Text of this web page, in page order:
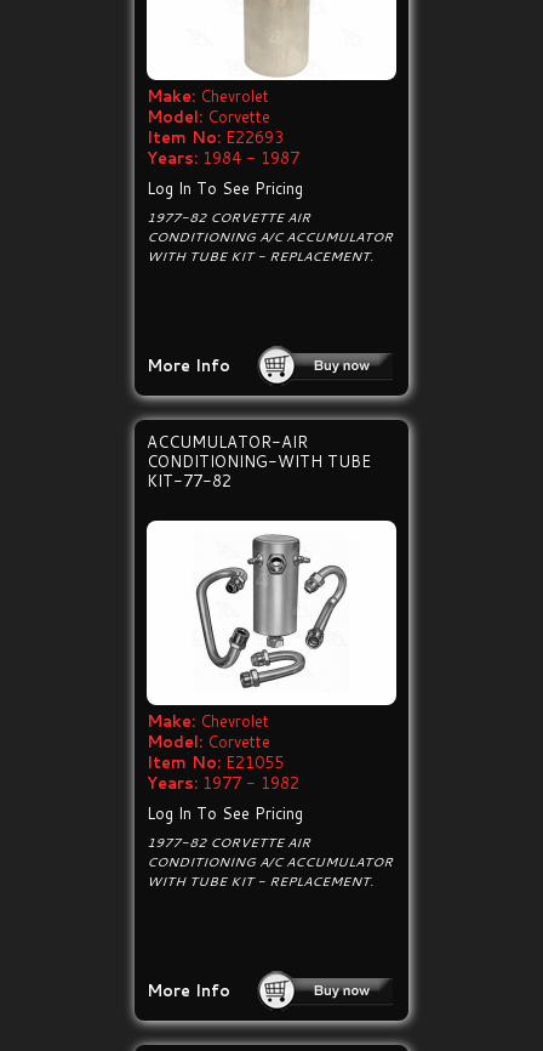
Make: Chevrolet
Model: Corvette
Item No: E22693
Years: 1984 - 1987
Log In To See Pricing
1977-82 CORVETTE AIR
CONDITIONING A/C ACCUMULATOR
WITH TUBE KIT - REPLACEMENT.
More Info
ACCUMULATOR-AIR
CONDITIONING-WITH TUBE
KIT-77-82
Make: Chevrolet
Model: Corvette
Item No: E21055
Years: 1977 - 1982
Log In To See Pricing
1977-82 CORVETTE AIR
CONDITIONING A/C ACCUMULATOR
WITH TUBE KIT - REPLACEMENT.
More Info